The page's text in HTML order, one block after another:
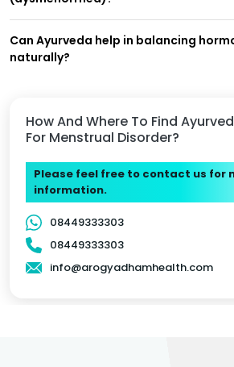
How And Where To Find
For Menstrual Disorder?
Please feel free to contact us for
information.
08449333303
08449333303
info@arogyadhamhealth.com
Can Ayurveda help in balancing
naturally?